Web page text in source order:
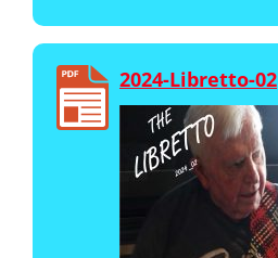
2024-Libretto-02